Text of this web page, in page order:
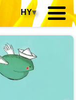
HY▾